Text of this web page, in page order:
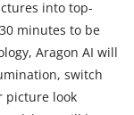
into top-
minutes to be
Aragon AI will
switch
picture look